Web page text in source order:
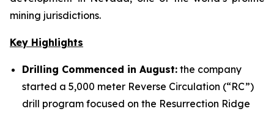
mining jurisdictions.
Key Highlights
Drilling Commenced in August: the company
started a 5,000 meter Reverse Circulation (“RC”)
drill program focused on the Resurrection Ridge